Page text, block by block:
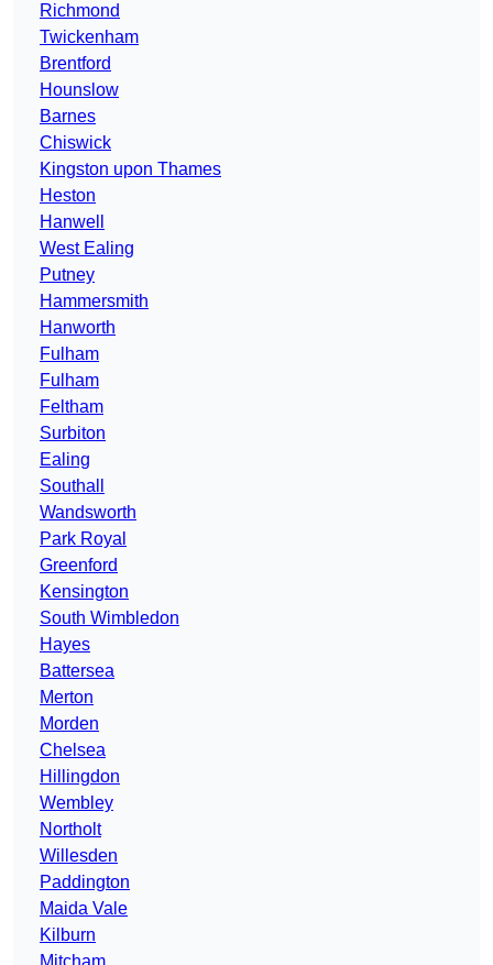
Richmond
Twickenham
Brentford
Hounslow
Barnes
Chiswick
Kingston upon Thames
Heston
Hanwell
West Ealing
Putney
Hammersmith
Hanworth
Fulham
Fulham
Feltham
Surbiton
Ealing
Southall
Wandsworth
Park Royal
Greenford
Kensington
South Wimbledon
Hayes
Battersea
Merton
Morden
Chelsea
Hillingdon
Wembley
Northolt
Willesden
Paddington
Maida Vale
Kilburn